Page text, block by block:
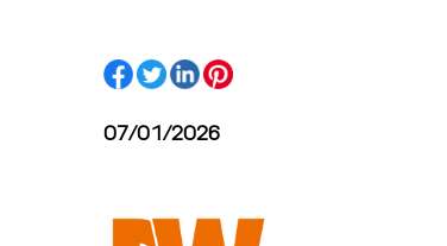
07/01/2026